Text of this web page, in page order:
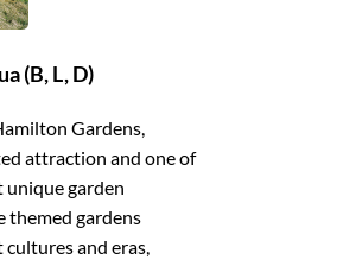
(B, L, D)
Gardens,
attraction and one of
unique garden
themed gardens
and eras,